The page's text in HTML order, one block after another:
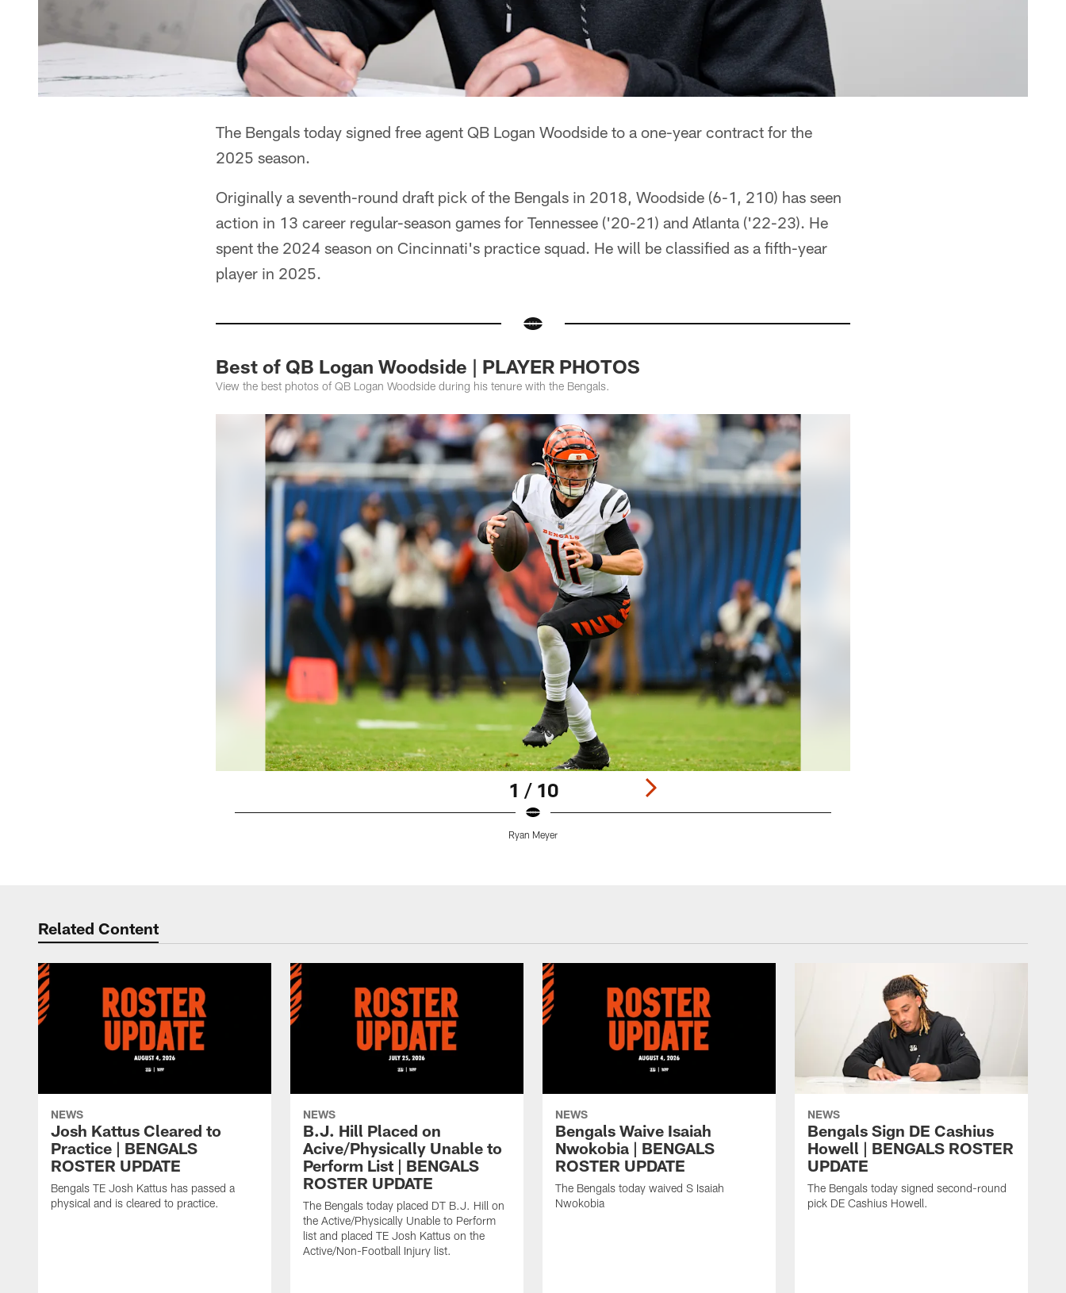
The Bengals today signed free agent QB Logan Woodside to a one-year contract for the
2025 season.
Originally a seventh-round draft pick of the Bengals in 2018, Woodside (6-1, 210) has seen
action in 13 career regular-season games for Tennessee ('20-21) and Atlanta ('22-23). He
spent the 2024 season on Cincinnati's practice squad. He will be classified as a fifth-year
player in 2025.
Best of QB Logan Woodside | PLAYER PHOTOS
View the best photos of QB Logan Woodside during his tenure with the Bengals.
1 / 10
Ryan Meyer
Related Content
NEWS
Josh Kattus Cleared to
Practice | BENGALS
ROSTER UPDATE
Bengals TE Josh Kattus has passed a
physical and is cleared to practice.
NEWS
B.J. Hill Placed on
Acive/Physically Unable to
Perform List | BENGALS
ROSTER UPDATE
The Bengals today placed DT B.J. Hill on
the Active/Physically Unable to Perform
list and placed TE Josh Kattus on the
Active/Non-Football Injury list.
NEWS
Bengals Waive Isaiah
Nwokobia | BENGALS
ROSTER UPDATE
The Bengals today waived S Isaiah
Nwokobia
NEWS
Bengals Sign DE Cashius
Howell | BENGALS ROSTER
UPDATE
The Bengals today signed second-round
pick DE Cashius Howell.